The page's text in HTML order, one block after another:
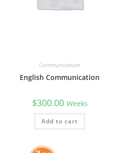
Communication
English Communication
$300.00 Weeks
Add to cart